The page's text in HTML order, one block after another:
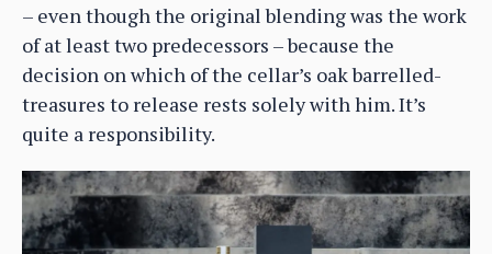
– even though the original blending was the work
of at least two predecessors – because the
decision on which of the cellar’s oak barrelled-
treasures to release rests solely with him. It’s
quite a responsibility.